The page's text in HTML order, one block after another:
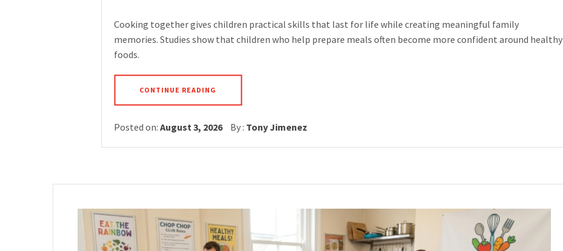
Cooking together gives children practical skills that last for life while creating meaningful family
memories. Studies show that children who help prepare meals often become more confident around healthy
foods.
CONTINUE READING
Posted on: August 3, 2026 By : Tony Jimenez